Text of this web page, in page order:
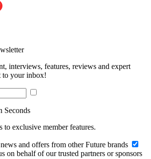
interviews, features, reviews and expert
to your inbox!
Seconds
to exclusive member features.
and offers from other Future brands
on behalf of our trusted partners or sponsors